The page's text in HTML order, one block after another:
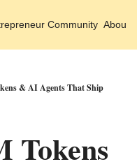
Community About
& AI Agents That Ship
Tokens